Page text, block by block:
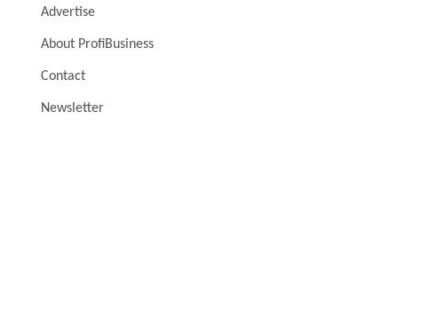
Advertise
About ProfiBusiness
Contact
Newsletter